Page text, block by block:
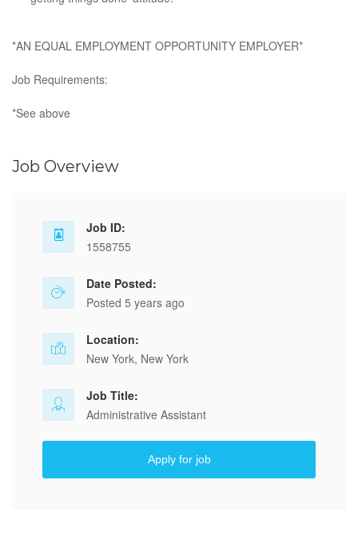
*AN EQUAL EMPLOYMENT OPPORTUNITY EMPLOYER*
Job Requirements:
*See above
Job Overview
Job ID:
1558755
Date Posted:
Posted 5 years ago
Location:
New York, New York
Job Title:
Administrative Assistant
Apply for job